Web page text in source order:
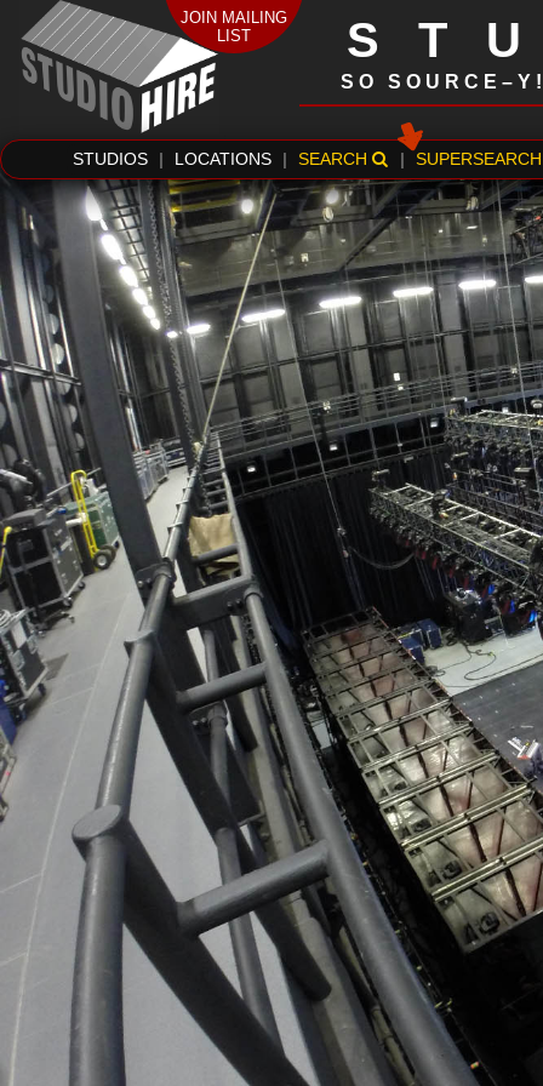
SO
STUDIOS LOCATIONS SEARCH SUPERSEARCH
JOIN MAILING
LIST